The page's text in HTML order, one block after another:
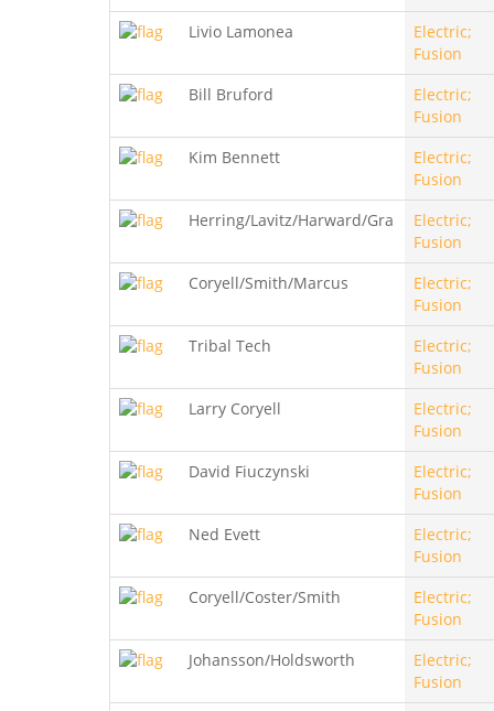
Livio Lamonea
Electric;
Fusion
Bill Bruford
Electric;
Fusion
Kim Bennett
Electric;
Fusion
Herring/Lavitz/Harward/Gra
Electric;
Fusion
Coryell/Smith/Marcus
Electric;
Fusion
Tribal Tech
Electric;
Fusion
Larry Coryell
Electric;
Fusion
David Fiuczynski
Electric;
Fusion
Ned Evett
Electric;
Fusion
Coryell/Coster/Smith
Electric;
Fusion
Johansson/Holdsworth
Electric;
Fusion